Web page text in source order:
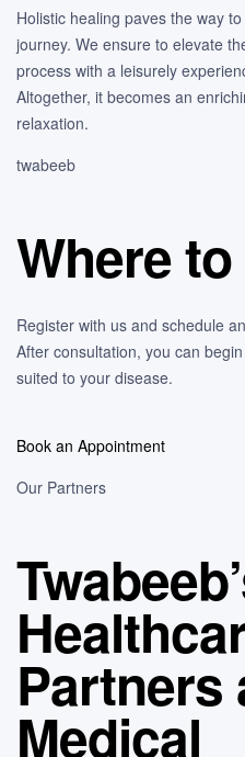
Holistic healing paves the way
journey. We ensure to elevate
process with a leisurely
Altogether, it becomes an
relaxation.
twabeeb
Where
Register with us and schedule
After consultation, you can
suited to your disease.
Book an Appointment
Our Partners
Partners
Medical